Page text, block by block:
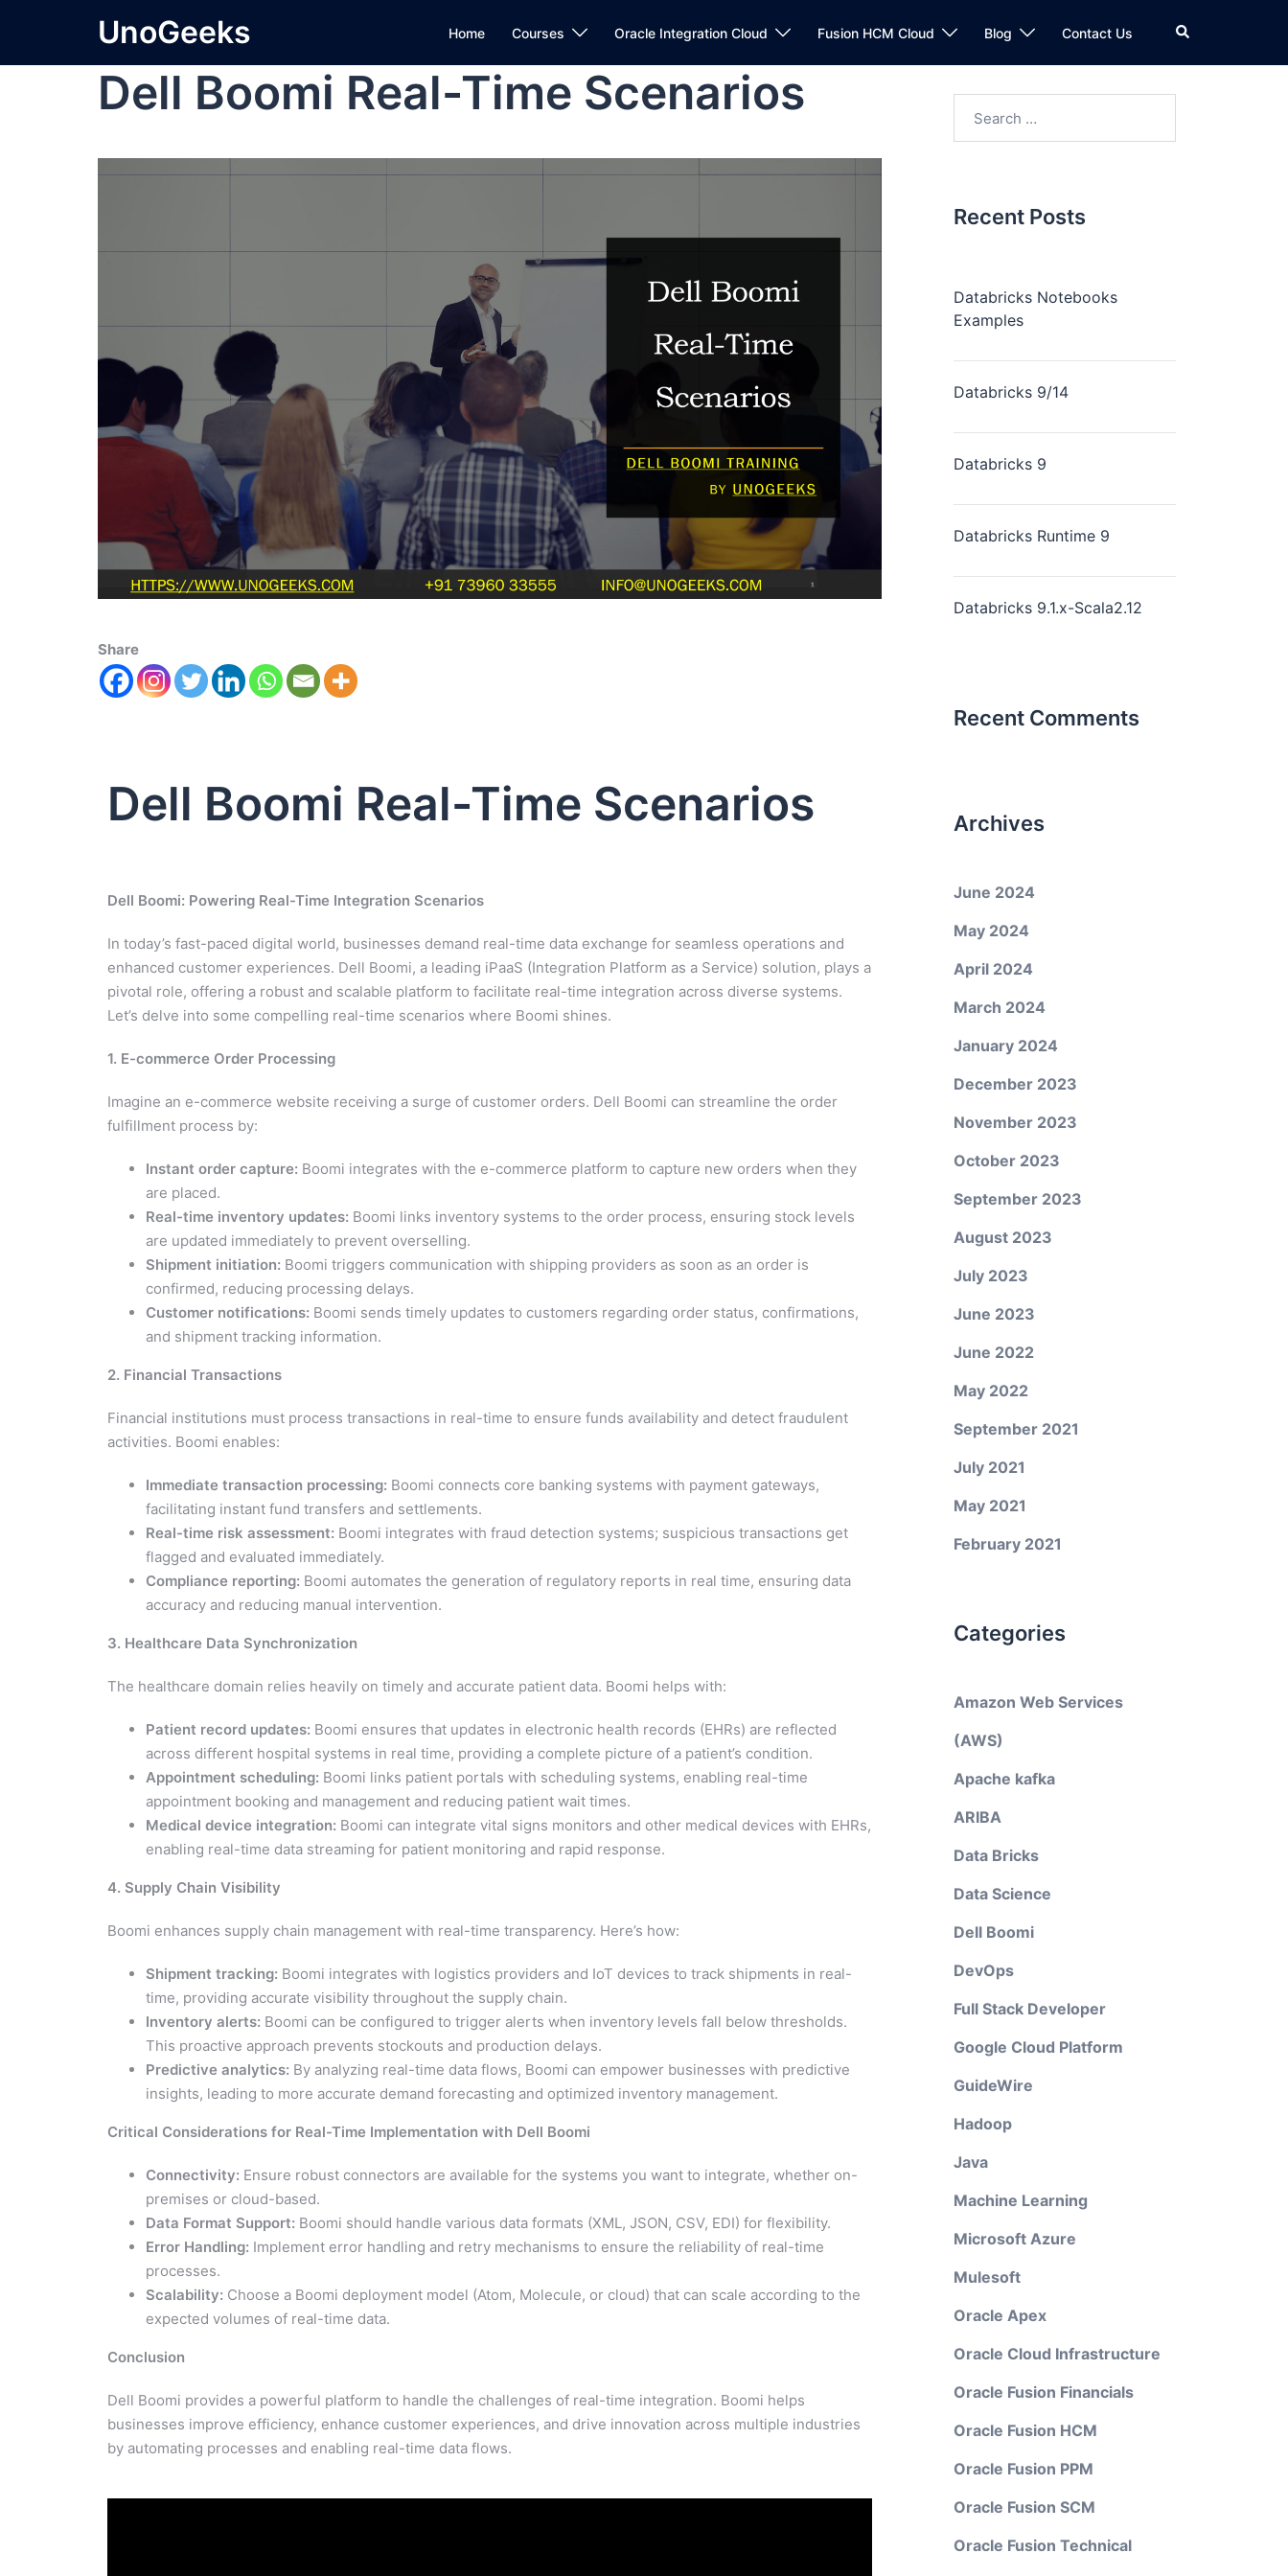
UnoGeeks Home Courses Oracle Integration Cloud Fusion HCM Cloud Blog Contact Us
Dell Boomi Real-Time Scenarios
Share
Dell Boomi Real-Time Scenarios
Dell Boomi: Powering Real-Time Integration Scenarios
In today’s fast-paced digital world, businesses demand real-time data exchange for seamless operations and
enhanced customer experiences. Dell Boomi, a leading iPaaS (Integration Platform as a Service) solution, plays a
pivotal role, offering a robust and scalable platform to facilitate real-time integration across diverse systems.
Let’s delve into some compelling real-time scenarios where Boomi shines.
1. E-commerce Order Processing
Imagine an e-commerce website receiving a surge of customer orders. Dell Boomi can streamline the order
fulfillment process by:
Instant order capture: Boomi integrates with the e-commerce platform to capture new orders when they
are placed.
Real-time inventory updates: Boomi links inventory systems to the order process, ensuring stock levels
are updated immediately to prevent overselling.
Shipment initiation: Boomi triggers communication with shipping providers as soon as an order is
confirmed, reducing processing delays.
Customer notifications: Boomi sends timely updates to customers regarding order status, confirmations,
and shipment tracking information.
2. Financial Transactions
Financial institutions must process transactions in real-time to ensure funds availability and detect fraudulent
activities. Boomi enables:
Immediate transaction processing: Boomi connects core banking systems with payment gateways,
facilitating instant fund transfers and settlements.
Real-time risk assessment: Boomi integrates with fraud detection systems; suspicious transactions get
flagged and evaluated immediately.
Compliance reporting: Boomi automates the generation of regulatory reports in real time, ensuring data
accuracy and reducing manual intervention.
3. Healthcare Data Synchronization
The healthcare domain relies heavily on timely and accurate patient data. Boomi helps with:
Patient record updates: Boomi ensures that updates in electronic health records (EHRs) are reflected
across different hospital systems in real time, providing a complete picture of a patient’s condition.
Appointment scheduling: Boomi links patient portals with scheduling systems, enabling real-time
appointment booking and management and reducing patient wait times.
Medical device integration: Boomi can integrate vital signs monitors and other medical devices with EHRs,
enabling real-time data streaming for patient monitoring and rapid response.
4. Supply Chain Visibility
Boomi enhances supply chain management with real-time transparency. Here’s how:
Shipment tracking: Boomi integrates with logistics providers and IoT devices to track shipments in real-
time, providing accurate visibility throughout the supply chain.
Inventory alerts: Boomi can be configured to trigger alerts when inventory levels fall below thresholds.
This proactive approach prevents stockouts and production delays.
Predictive analytics: By analyzing real-time data flows, Boomi can empower businesses with predictive
insights, leading to more accurate demand forecasting and optimized inventory management.
Critical Considerations for Real-Time Implementation with Dell Boomi
Connectivity: Ensure robust connectors are available for the systems you want to integrate, whether on-
premises or cloud-based.
Data Format Support: Boomi should handle various data formats (XML, JSON, CSV, EDI) for flexibility.
Error Handling: Implement error handling and retry mechanisms to ensure the reliability of real-time
processes.
Scalability: Choose a Boomi deployment model (Atom, Molecule, or cloud) that can scale according to the
expected volumes of real-time data.
Conclusion
Dell Boomi provides a powerful platform to handle the challenges of real-time integration. Boomi helps
businesses improve efficiency, enhance customer experiences, and drive innovation across multiple industries
by automating processes and enabling real-time data flows.
Recent Posts
Databricks Notebooks
Examples
Databricks 9/14
Databricks 9
Databricks Runtime 9
Databricks 9.1.x-Scala2.12
Recent Comments
Archives
June 2024
May 2024
April 2024
March 2024
January 2024
December 2023
November 2023
October 2023
September 2023
August 2023
July 2023
June 2023
June 2022
May 2022
September 2021
July 2021
May 2021
February 2021
Categories
Amazon Web Services
(AWS)
Apache kafka
ARIBA
Data Bricks
Data Science
Dell Boomi
DevOps
Full Stack Developer
Google Cloud Platform
GuideWire
Hadoop
Java
Machine Learning
Microsoft Azure
Mulesoft
Oracle Apex
Oracle Cloud Infrastructure
Oracle Fusion Financials
Oracle Fusion HCM
Oracle Fusion PPM
Oracle Fusion SCM
Oracle Fusion Technical